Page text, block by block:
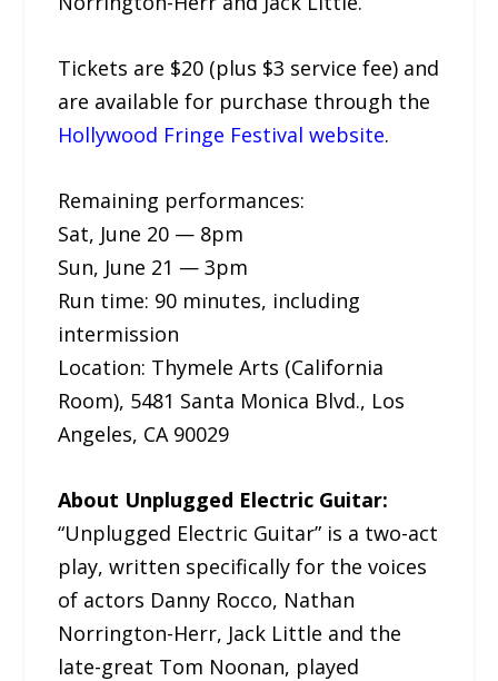
Tickets are $20 (plus $3 service fee) and
are available for purchase through the
Hollywood Fringe Festival website.
Remaining performances:
Sat, June 20 — 8pm
Sun, June 21 — 3pm
Run time: 90 minutes, including
intermission
Location: Thymele Arts (California
Room), 5481 Santa Monica Blvd., Los
Angeles, CA 90029
About Unplugged Electric Guitar:
“Unplugged Electric Guitar” is a two-act
play, written specifically for the voices
of actors Danny Rocco, Nathan
Norrington-Herr, Jack Little and the
late-great Tom Noonan, played